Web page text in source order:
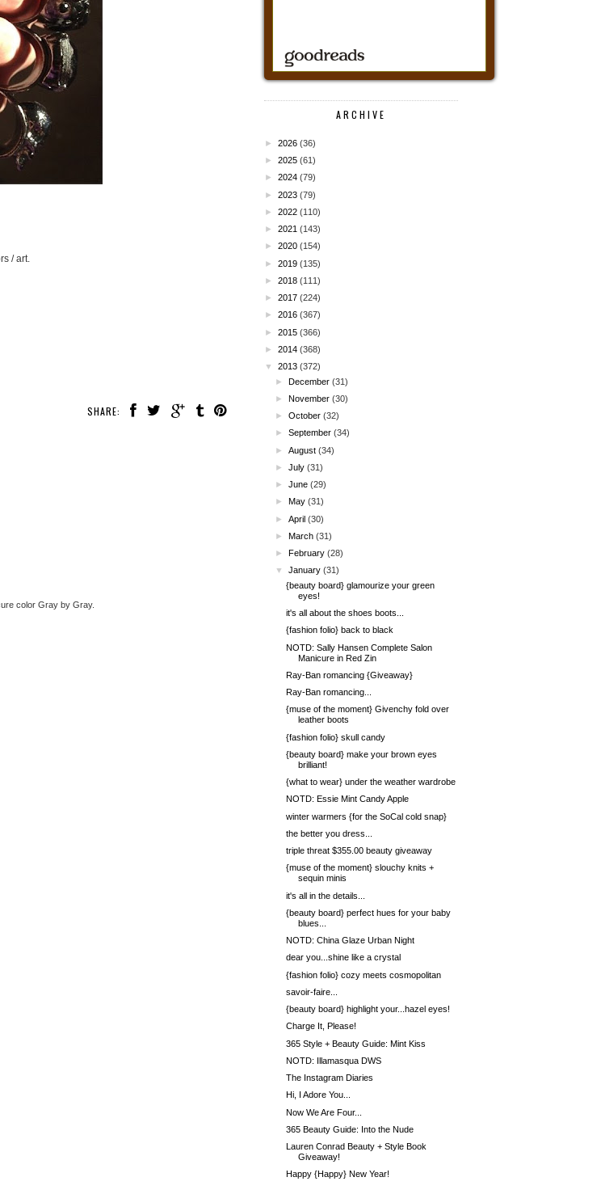
/ art.
SHARE:
color Gray by Gray.
ARCHIVE
► 2026 (36)
► 2025 (61)
► 2024 (79)
► 2023 (79)
► 2022 (110)
► 2021 (143)
► 2020 (154)
► 2019 (135)
► 2018 (111)
► 2017 (224)
► 2016 (367)
► 2015 (366)
► 2014 (368)
▼
2013 (372)
►December (31)
►November (30)
►October (32)
►September (34)
►August (34)
►July (31)
►June (29)
► May (31)
►April (30)
►March (31)
►February (28)
▼
January (31)
{beauty board} glamourize your green
eyes!
it's all about the shoes boots...
{fashion folio} back to black
NOTD: Sally Hansen Complete Salon
Manicure in Red Zin
Ray-Ban romancing {Giveaway}
Ray-Ban romancing...
{muse of the moment} Givenchy fold over
leather boots
{fashion folio} skull candy
{beauty board} make your brown eyes
brilliant!
{what to wear} under the weather wardrobe
NOTD: Essie Mint Candy Apple
winter warmers {for the SoCal cold snap}
the better you dress...
triple threat $355.00 beauty giveaway
{muse of the moment} slouchy knits +
sequin minis
it's all in the details...
{beauty board} perfect hues for your baby
blues...
NOTD: China Glaze Urban Night
dear you...shine like a crystal
{fashion folio} cozy meets cosmopolitan
savoir-faire...
{beauty board} highlight your...hazel eyes!
Charge It, Please!
365 Style + Beauty Guide: Mint Kiss
NOTD: Illamasqua DWS
The Instagram Diaries
Hi, I Adore You...
Now We Are Four...
365 Beauty Guide: Into the Nude
Lauren Conrad Beauty + Style Book
Giveaway!
Happy {Happy} New Year!